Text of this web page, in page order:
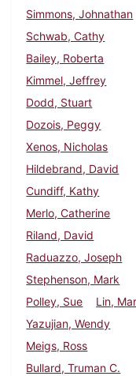
Simmons, Johnathan
Schwab, Cathy
Bailey, Roberta
Kimmel, Jeffrey
Dodd, Stuart
Dozois, Peggy
Xenos, Nicholas
Hildebrand, David
Cundiff, Kathy
Merlo, Catherine
Riland, David
Raduazzo, Joseph
Stephenson, Mark
Polley, Sue
Lin,
Yazujian, Wendy
Meigs, Ross
Bullard, Truman C.